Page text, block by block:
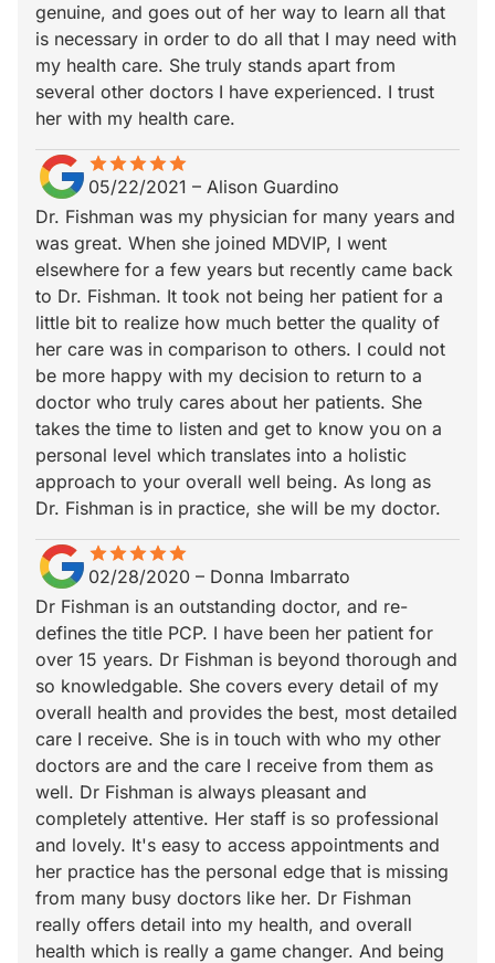
genuine, and goes out of her way to learn all that
is necessary in order to do all that I may need with
my health care. She truly stands apart from
several other doctors I have experienced. I trust
her with my health care.
starstarstarstarstar
star_borderstar_borderstar_borderstar_borderstar_border
05/22/2021 – Alison Guardino
Dr. Fishman was my physician for many years and
was great. When she joined MDVIP, I went
elsewhere for a few years but recently came back
to Dr. Fishman. It took not being her patient for a
little bit to realize how much better the quality of
her care was in comparison to others. I could not
be more happy with my decision to return to a
doctor who truly cares about her patients. She
takes the time to listen and get to know you on a
personal level which translates into a holistic
approach to your overall well being. As long as
Dr. Fishman is in practice, she will be my doctor.
starstarstarstarstar
star_borderstar_borderstar_borderstar_borderstar_border
02/28/2020 – Donna Imbarrato
Dr Fishman is an outstanding doctor, and re-
defines the title PCP. I have been her patient for
over 15 years. Dr Fishman is beyond thorough and
so knowledgable. She covers every detail of my
overall health and provides the best, most detailed
care I receive. She is in touch with who my other
doctors are and the care I receive from them as
well. Dr Fishman is always pleasant and
completely attentive. Her staff is so professional
and lovely. It's easy to access appointments and
her practice has the personal edge that is missing
from many busy doctors like her. Dr Fishman
really offers detail into my health, and overall
health which is really a game changer. And being